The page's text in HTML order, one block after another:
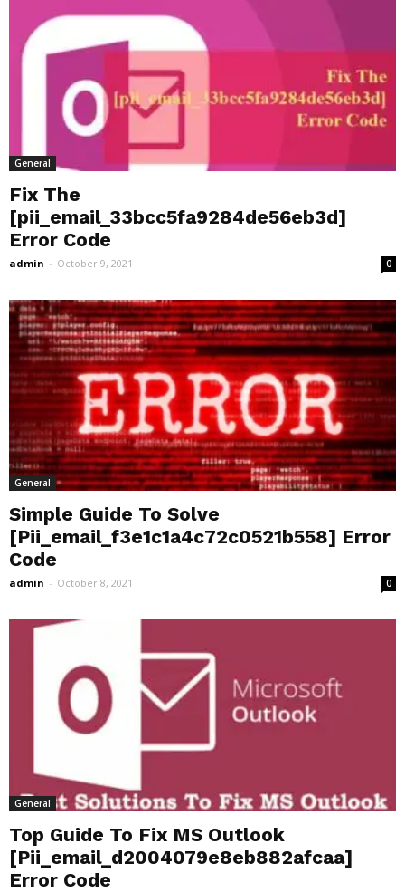
General
Fix The
[pii_email_33bcc5fa9284de56eb3d]
Error Code
admin - October 9, 2021 0
General
Simple Guide To Solve
[Pii_email_f3e1c1a4c72c0521b558] Error
Code
admin - October 8, 2021 0
General
Top Guide To Fix MS Outlook
[Pii_email_d2004079e8eb882afcaa]
Error Code